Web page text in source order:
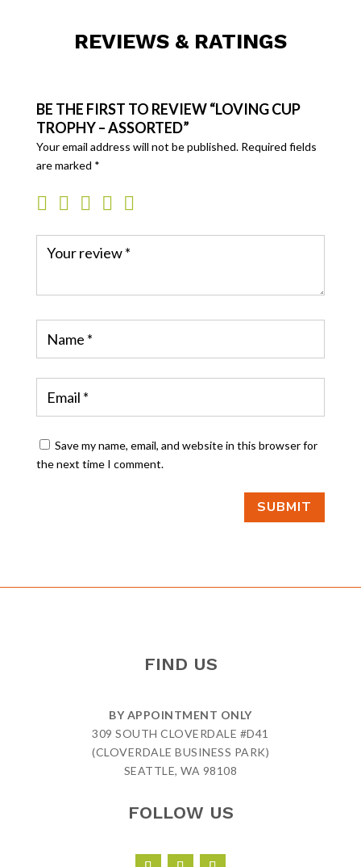
REVIEWS & RATINGS
BE THE FIRST TO REVIEW “LOVING CUP
TROPHY – ASSORTED”
Your email address will not be published. Required fields
are marked *
Save my name, email, and website in this browser for
the next time I comment.
SUBMIT
FIND US
BY APPOINTMENT ONLY
309 SOUTH CLOVERDALE #D41
(CLOVERDALE BUSINESS PARK)
SEATTLE, WA 98108
FOLLOW US